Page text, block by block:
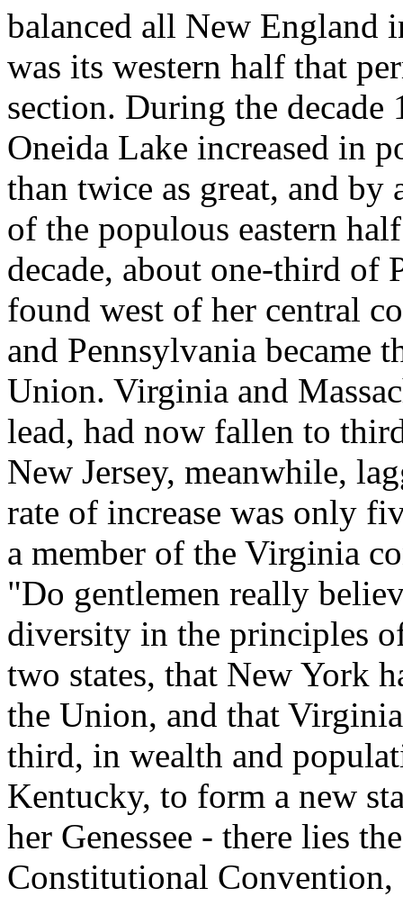
balanced all New England
was its western half that
section. During the
Oneida Lake increased in
than twice as great, and by
of the populous eastern
decade, about one-third of
found west of her central
and Pennsylvania became
Union. Virginia and
lead, had now fallen to
New Jersey, meanwhile,
rate of increase was only
a member of the Virginia
"Do gentlemen really
diversity in the principles
two states, that New York
the Union, and that
third, in wealth and
Kentucky, to form a new
her Genessee - there lies
Constitutional